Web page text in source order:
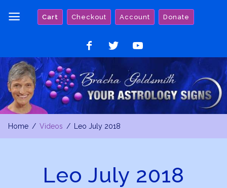
Cart Checkout Account Donate
on
Facebook
on
Twitter
on
YouTube
Home Videos Leo July 2018
Leo July 2018